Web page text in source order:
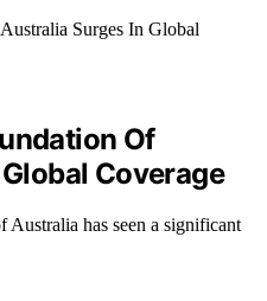
Of
Coverage
Australia has seen a significant